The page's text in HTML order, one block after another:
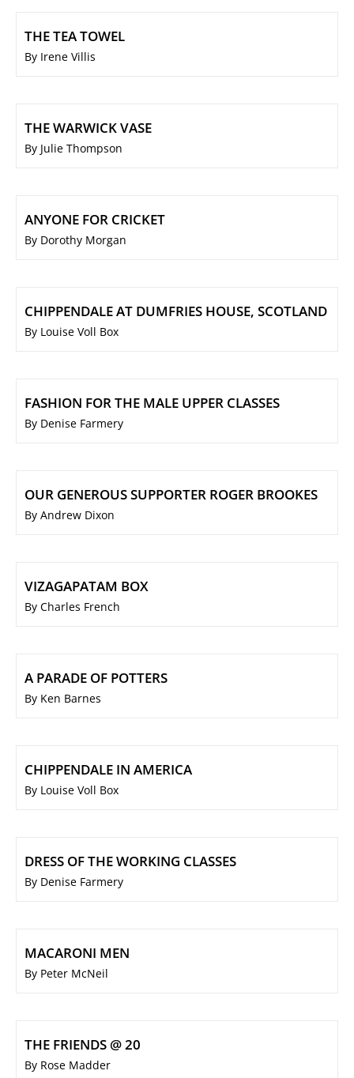
THE TEA TOWEL
By Irene Villis
THE WARWICK VASE
By Julie Thompson
ANYONE FOR CRICKET
By Dorothy Morgan
CHIPPENDALE AT DUMFRIES HOUSE, SCOTLAND
By Louise Voll Box
FASHION FOR THE MALE UPPER CLASSES
By Denise Farmery
OUR GENEROUS SUPPORTER ROGER BROOKES
By Andrew Dixon
VIZAGAPATAM BOX
By Charles French
A PARADE OF POTTERS
By Ken Barnes
CHIPPENDALE IN AMERICA
By Louise Voll Box
DRESS OF THE WORKING CLASSES
By Denise Farmery
MACARONI MEN
By Peter McNeil
THE FRIENDS @ 20
By Rose Madder